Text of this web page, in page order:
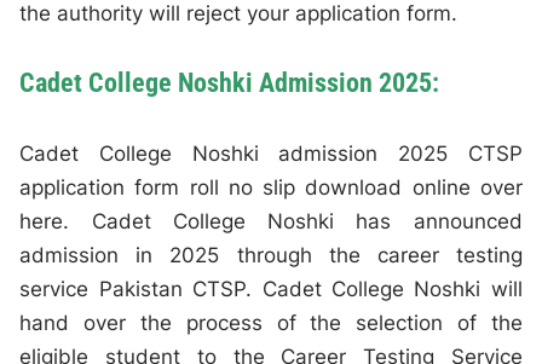
the authority will reject your application form.
Cadet College Noshki Admission 2025:
Cadet College Noshki admission 2025 CTSP
application form roll no slip download online over
here. Cadet College Noshki has announced
admission in 2025 through the career testing
service Pakistan CTSP. Cadet College Noshki will
hand over the process of the selection of the
eligible student to the Career Testing Service